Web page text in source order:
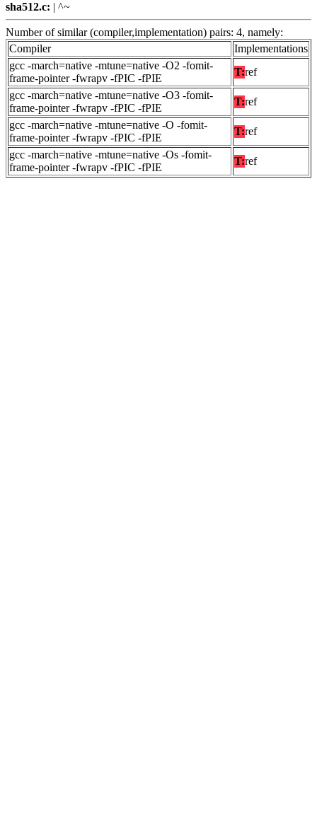
sha512.c: | ^~
Number of similar (compiler,implementation) pairs: 4, namely:
Compiler
Implementations
gcc -march=native -mtune=native -O2 -fomit-
frame-pointer -fwrapv -fPIC -fPIE
T:ref
gcc -march=native -mtune=native -O3 -fomit-
frame-pointer -fwrapv -fPIC -fPIE
T:ref
gcc -march=native -mtune=native -O -fomit-
frame-pointer -fwrapv -fPIC -fPIE
T:ref
gcc -march=native -mtune=native -Os -fomit-
frame-pointer -fwrapv -fPIC -fPIE
T:ref